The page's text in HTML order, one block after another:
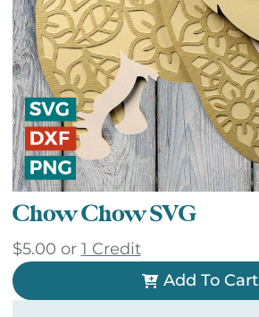
Chow Chow SVG
$5.00 or 1 Credit
Add To Cart